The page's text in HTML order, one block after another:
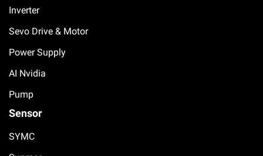
Inverter
Sevo Drive & Motor
Power Supply
AI Nvidia
Pump
Sensor
SYMC